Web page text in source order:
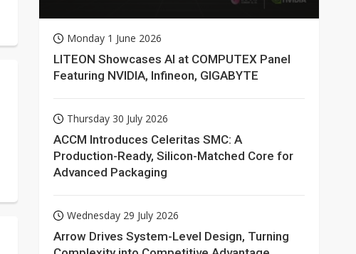
Monday 1 June 2026
LITEON Showcases AI at COMPUTEX Panel
Featuring NVIDIA, Infineon, GIGABYTE
Thursday 30 July 2026
ACCM Introduces Celeritas SMC: A
Production-Ready, Silicon-Matched Core for
Advanced Packaging
Wednesday 29 July 2026
Arrow Drives System-Level Design, Turning